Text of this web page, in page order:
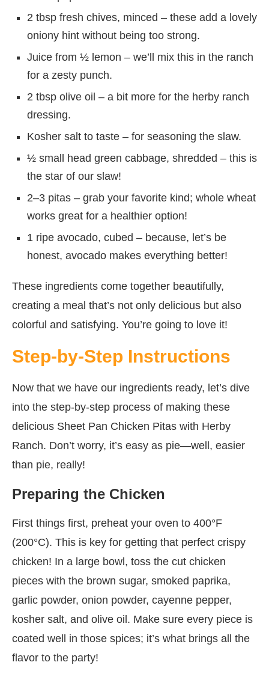
2 tbsp fresh chives, minced – these add a lovely
oniony hint without being too strong.
Juice from ½ lemon – we’ll mix this in the ranch
for a zesty punch.
2 tbsp olive oil – a bit more for the herby ranch
dressing.
Kosher salt to taste – for seasoning the slaw.
½ small head green cabbage, shredded – this is
the star of our slaw!
2–3 pitas – grab your favorite kind; whole wheat
works great for a healthier option!
1 ripe avocado, cubed – because, let’s be
honest, avocado makes everything better!
These ingredients come together beautifully,
creating a meal that’s not only delicious but also
colorful and satisfying. You’re going to love it!
Step-by-Step Instructions
Now that we have our ingredients ready, let’s dive
into the step-by-step process of making these
delicious Sheet Pan Chicken Pitas with Herby
Ranch. Don’t worry, it’s easy as pie—well, easier
than pie, really!
Preparing the Chicken
First things first, preheat your oven to 400°F
(200°C). This is key for getting that perfect crispy
chicken! In a large bowl, toss the cut chicken
pieces with the brown sugar, smoked paprika,
garlic powder, onion powder, cayenne pepper,
kosher salt, and olive oil. Make sure every piece is
coated well in those spices; it’s what brings all the
flavor to the party!